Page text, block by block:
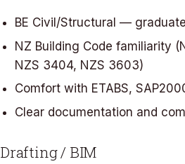
BE Civil/Structural —
NZ Building Code familiarity
NZS 3404, NZS 3603)
Comfort with ETABS,
Clear documentation and
Drafting / BIM